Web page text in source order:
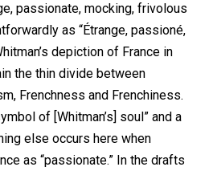
passionate, mocking, frivolous
as “Étrange, passioné,
depiction of France in
the thin divide between
Frenchness and Frenchiness.
of [Whitman’s] soul” and a
else occurs here when
as “passionate.” In the drafts